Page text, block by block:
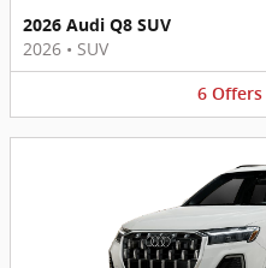
2026 Audi Q8 SUV
2026 • SUV
6 Offers